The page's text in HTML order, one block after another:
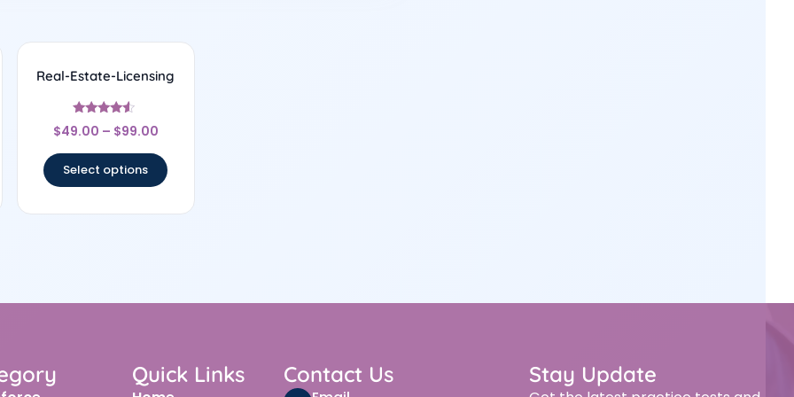
Real-Estate-Licensing
Rated
4.33
$49.00 – $99.00
Select options
Quick Links Contact Us Stay Update